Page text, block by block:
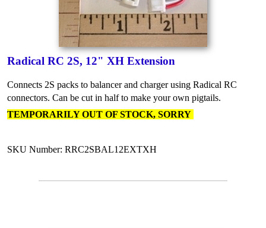
Radical RC 2S, 12" XH Extension
Connects 2S packs to balancer and charger using Radical RC
connectors. Can be cut in half to make your own pigtails.
TEMPORARILY OUT OF STOCK, SORRY
SKU Number: RRC2SBAL12EXTXH